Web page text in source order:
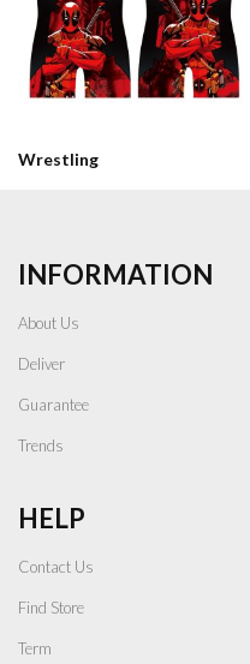
Wrestling
INFORMATION
About Us
Deliver
Guarantee
Trends
HELP
Contact Us
Find Store
Term